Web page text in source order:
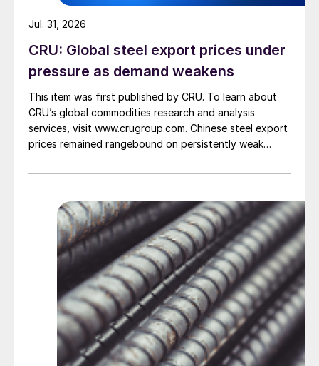
CRU: Global steel export prices under
pressure as demand weakens
This item was first published by CRU. To learn about
CRU’s global commodities research and analysis
services, visit www.crugroup.com. Chinese steel export
prices remained rangebound on persistently weak
amid elevated freight rates and European caution,
pressure from EU quota exhaustion. […]
Jul. 31, 2026